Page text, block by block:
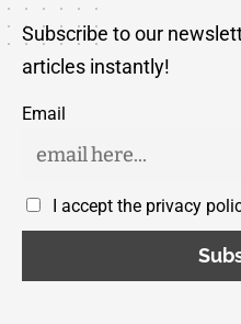
Subscribe to our
articles instantly!
Email
I accept the privacy